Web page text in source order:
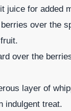
juice for added
over the
over the
layer of
indulgent treat.